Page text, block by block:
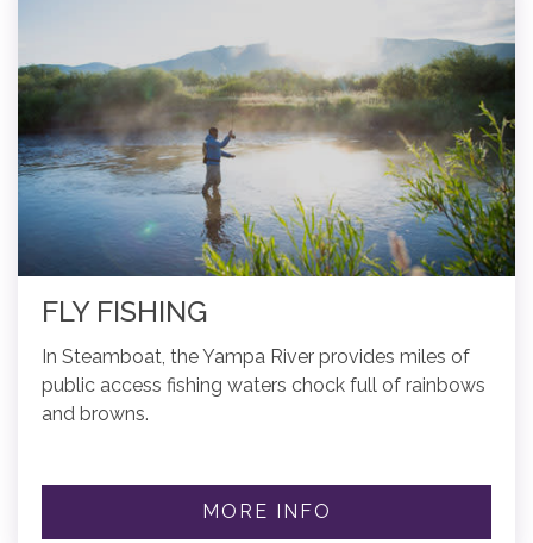
FLY FISHING
In Steamboat, the Yampa River provides miles of
public access fishing waters chock full of rainbows
and browns.
MORE INFO